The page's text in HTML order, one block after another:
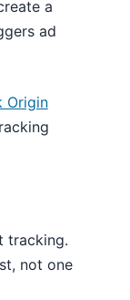
a
ad
Origin
tracking.
not one